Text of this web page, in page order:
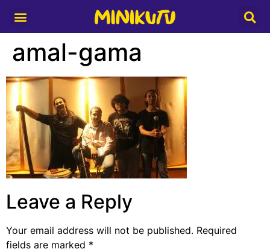
amal-gama
Leave a Reply
Your email address will not be published. Required
fields are marked *